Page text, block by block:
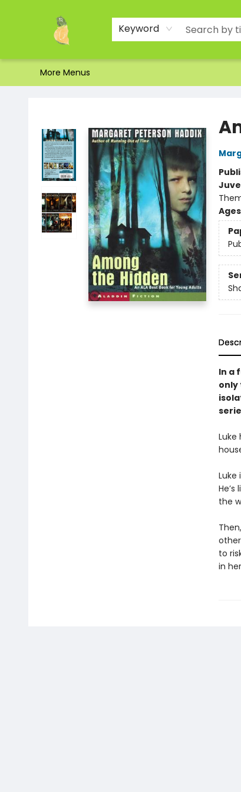
Keyword
Home
Shop
About Us
Brands
Events
Contact & Hours
Gift Certificates & Gift Bags
Newsletter
Ordering and Shipping
Parking
Photos
Site Navigation
More Menus
In a
only
Luke
Luke
the
to
in